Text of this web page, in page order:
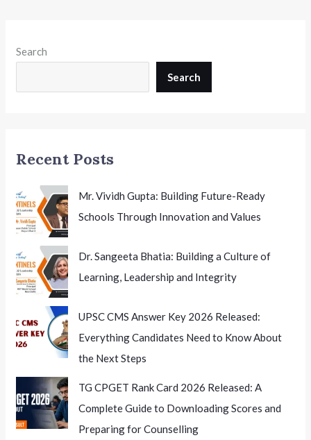
2026:
UG
Close
15th
July
Search
Search
Recent Posts
Mr. Vividh Gupta: Building Future-Ready
Schools Through Innovation and Values
Dr. Sangeeta Bhatia: Building a Culture of
Learning, Leadership and Integrity
UPSC CMS Answer Key 2026 Released:
Everything Candidates Need to Know About
the Next Steps
TG CPGET Rank Card 2026 Released: A
Complete Guide to Downloading Scores and
Preparing for Counselling